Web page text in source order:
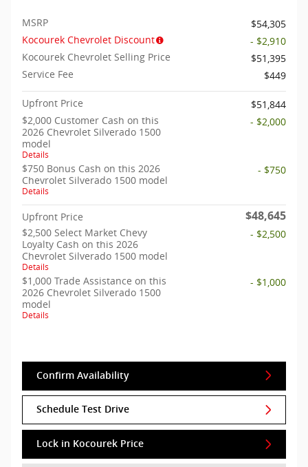
MSRP
$54,305
Kocourek Chevrolet Discount
- $2,910
Kocourek Chevrolet Selling Price
$51,395
Service Fee
$449
Upfront Price
$51,844
$2,000 Customer Cash on this
2026 Chevrolet Silverado 1500
model
Details
- $2,000
$750 Bonus Cash on this 2026
Chevrolet Silverado 1500 model
Details
- $750
Upfront Price $48,645
$2,500 Select Market Chevy
Loyalty Cash on this 2026
Chevrolet Silverado 1500 model
Details
- $2,500
$1,000 Trade Assistance on this
2026 Chevrolet Silverado 1500
model
Details
- $1,000
Confirm Availability
Schedule Test Drive
Lock in Kocourek Price